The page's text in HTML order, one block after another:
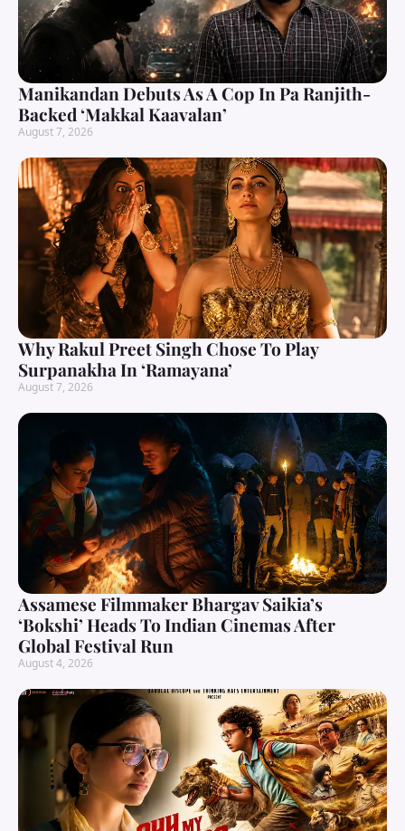
Manikandan Debuts As A Cop In Pa Ranjith-
Backed ‘Makkal Kaavalan’
August 7, 2026
Why Rakul Preet Singh Chose To Play
Surpanakha In ‘Ramayana’
August 7, 2026
Assamese Filmmaker Bhargav Saikia’s
‘Bokshi’ Heads To Indian Cinemas After
Global Festival Run
August 4, 2026